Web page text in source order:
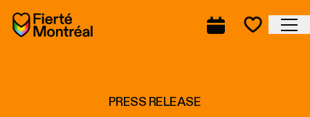
Skip to navigation
Skip to navigation
Skip to content
Home
Complete
PRESS RELEASE